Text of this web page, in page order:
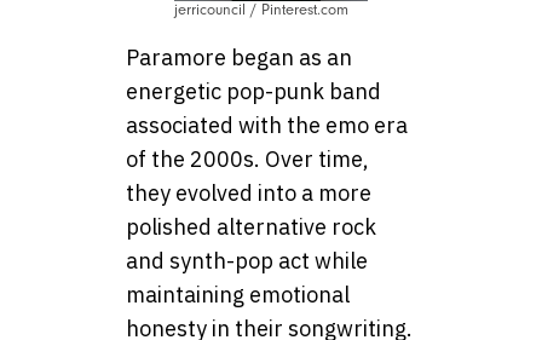
jerricouncil / Pinterest.com
Paramore began as an
energetic pop-punk band
associated with the emo era
of the 2000s. Over time,
they evolved into a more
polished alternative rock
and synth-pop act while
maintaining emotional
honesty in their songwriting.